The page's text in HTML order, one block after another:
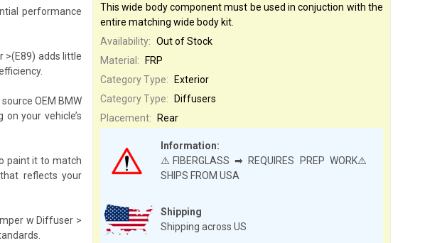
Shipping
Shipping across US
This wide body component must be used in conjuction with the
entire matching wide body kit.
Availability: Out of Stock
Material:
FRP
Category Type:
Exterior
Category Type:
Diffusers
Information:
⚠️FIBERGLASS ➡ REQUIRES PREP WORK⚠️
SHIPS FROM USA
Placement: Rear
performance
>(E89) adds little
OEM BMW
your vehicle’s
paint it to match
reflects your
w Diffuser >